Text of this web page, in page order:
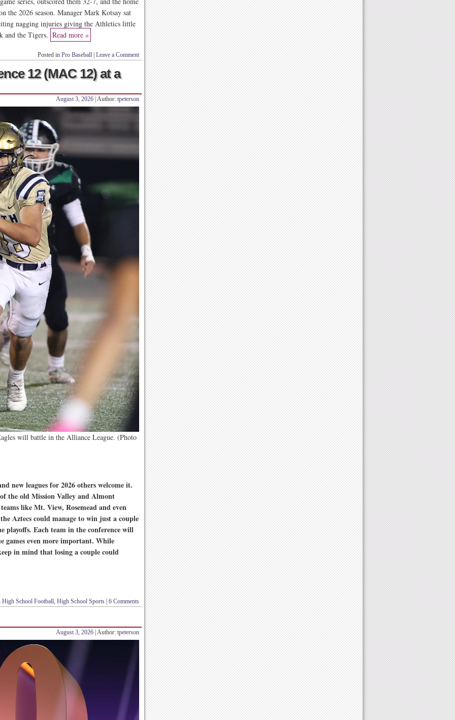
the 2026 season. Manager Mark Kotsay sat
nagging injuries giving the Athletics little
and the Tigers. Read more »
Posted in Pro Baseball Leave a Comment
12 (MAC 12) at a
August 3, 2026 | Author: tpeterson
will battle in the Alliance League. (Photo
new leagues for 2026 others welcome it.
the old Mission Valley and Almont
like Mt. View, Rosemead and even
Aztecs could manage to win just a couple
playoffs. Each team in the conference will
games even more important. While
in mind that losing a couple could
High School Football, High School Sports 6 Comments
August 3, 2026 | Author: tpeterson